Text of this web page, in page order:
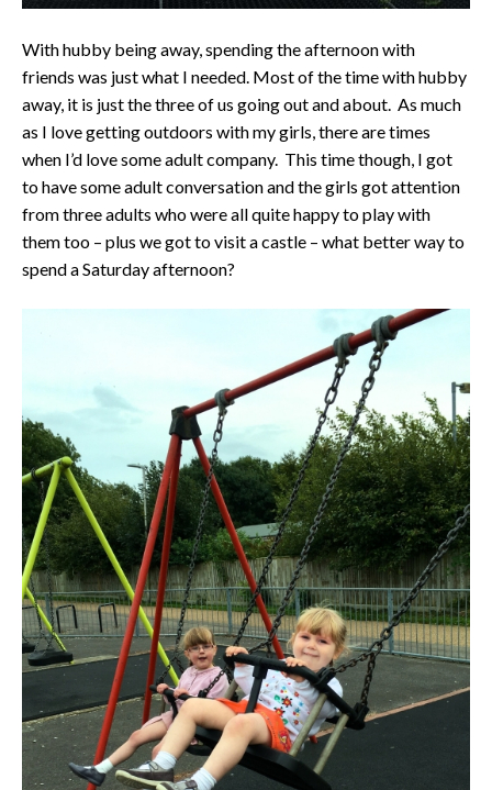
With hubby being away, spending the afternoon with
friends was just what I needed. Most of the time with hubby
away, it is just the three of us going out and about. As much
as I love getting outdoors with my girls, there are times
when I’d love some adult company. This time though, I got
to have some adult conversation and the girls got attention
from three adults who were all quite happy to play with
them too – plus we got to visit a castle – what better way to
spend a Saturday afternoon?